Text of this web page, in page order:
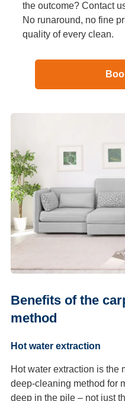
the outcome? Contact
No runaround, no fine
quality of every clean.
Benefits of the
method
Hot water extraction
Hot water extraction is the
deep-cleaning method for
deep in the pile – not just